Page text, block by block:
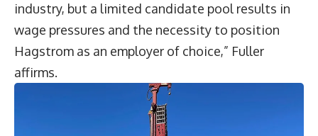
industry, but a limited candidate pool results in
wage pressures and the necessity to position
Hagstrom as an employer of choice,” Fuller
affirms.